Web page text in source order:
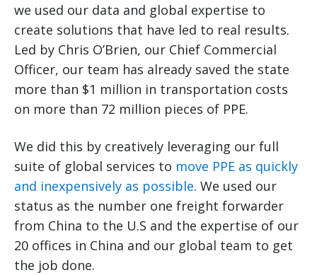
we used our data and global expertise to
create solutions that have led to real results.
Led by Chris O’Brien, our Chief Commercial
Officer, our team has already saved the state
more than $1 million in transportation costs
on more than 72 million pieces of PPE.
We did this by creatively leveraging our full
suite of global services to move PPE as quickly
and inexpensively as possible. We used our
status as the number one freight forwarder
from China to the U.S and the expertise of our
20 offices in China and our global team to get
the job done.